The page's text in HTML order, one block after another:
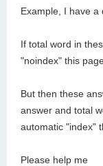
Example, I have a
If total word in
"noindex" this
But then these
answer and total
automatic "index"
Please help me